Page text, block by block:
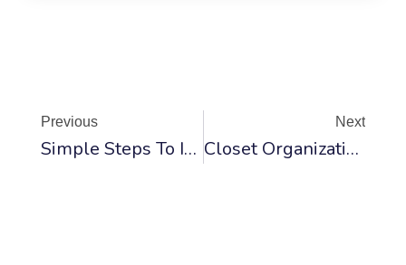
Previous
Simple Steps To Install A Pre-Hung Interior Door
Next
Closet Organization Design Ideas To Maximize Space